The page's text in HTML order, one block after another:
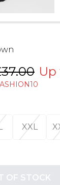
Up
XXL
OF STOCK